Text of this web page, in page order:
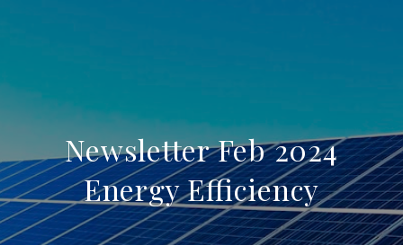
Newsletter Feb 2024
Energy Efficiency